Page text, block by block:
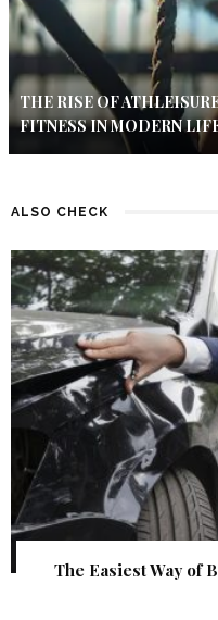
THE RISE OF
FITNESS IN MODERN
ALSO CHECK
The Easiest Way of